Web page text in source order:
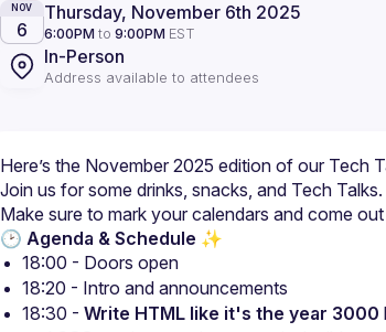
NOV
6
Thursday, November 6th 2025
6:00PM to 9:00PM EST
In-Person
Address available to attendees
Here’s the November 2025 edition of our Tech
🕑 Agenda & Schedule ✨
18:00 - Doors open
18:20 - Intro and announcements
18:30 - Write HTML like it's the year 3000